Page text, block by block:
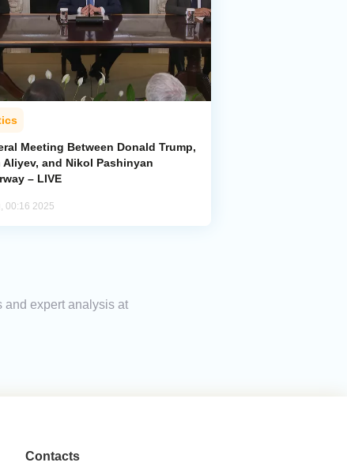
Meeting Between Donald Trump,
Aliyev, and Nikol Pashinyan
– LIVE
00:16 2025
and expert analysis at
Contacts